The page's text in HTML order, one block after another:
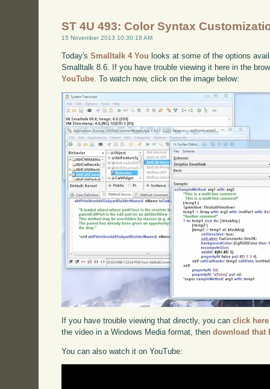
ST 4U 493: Color Syntax
15 November 2013 10:30:18 AM
Today'sSmalltalk 4 You looks at some of the options
Smalltalk 8.6. If you have trouble viewing it here in the
YouTube. To watch now, click on the image below:
If you have trouble viewing that directly, you canclick here
the video in a Windows Media format, thendownload that
You can also watch it on YouTube: